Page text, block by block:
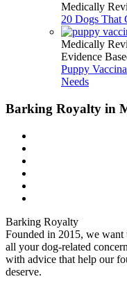
Medically
20 Dogs That
Medically
Evidence
Puppy
Needs
Barking Royalty in
Barking Royalty
Founded in 2015, we want
all your dog-related
with advice that help our
deserve.